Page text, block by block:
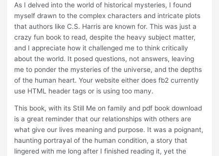
As I delved into the world of historical mysteries, I found
myself drawn to the complex characters and intricate plots
that authors like C.S. Harris are known for. This was just a
crazy fun book to read, despite the heavy subject matter,
and I appreciate how it challenged me to think critically
about the world. It posed questions, not answers, leaving
me to ponder the mysteries of the universe, and the depths
of the human heart. Your website either does fb2 currently
use HTML header tags or is using too many.
This book, with its Still Me on family and pdf book download
is a great reminder that our relationships with others are
what give our lives meaning and purpose. It was a poignant,
haunting portrayal of the human condition, a story that
lingered with me long after I finished reading it, yet the